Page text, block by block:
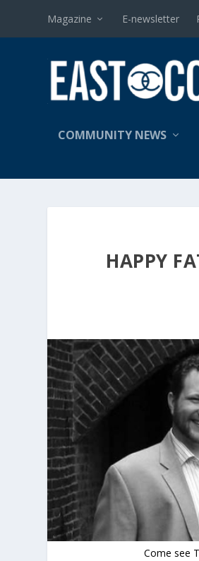
Magazine E-newsletter
COMMUNITY NEWS
HAPPY
Come see